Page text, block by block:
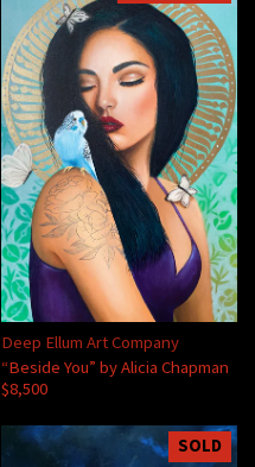
Deep Ellum Art Company
“Beside You” by Alicia Chapman
$8,500
SOLD